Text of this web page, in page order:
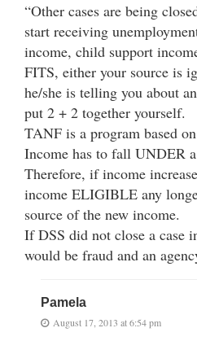
“Other cases are being
start receiving
income, child support
FITS, either your source is
he/she is telling you about
put 2 + 2 together yourself.
TANF is a program based
Income has to fall UNDER
Therefore, if income
income ELIGIBLE any
source of the new income.
If DSS did not close a case
would be fraud and an
Pamela
August 17, 2013 at 6:54 pm